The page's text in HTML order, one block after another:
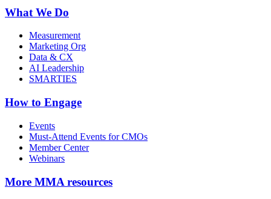
What We Do
Measurement
Marketing Org
Data & CX
AI Leadership
SMARTIES
How to Engage
Events
Must-Attend Events for CMOs
Member Center
Webinars
More MMA resources